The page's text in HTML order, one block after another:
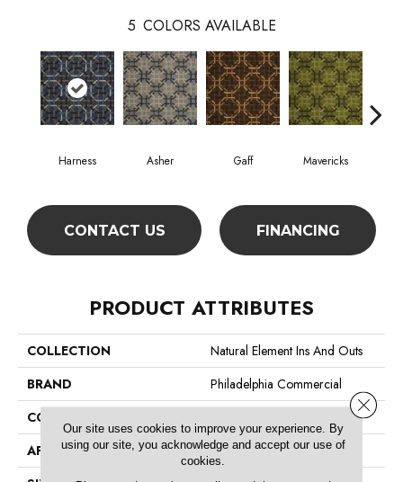
5 COLORS AVAILABLE
Harness Asher Gaff Mavericks
CONTACT US FINANCING
PRODUCT ATTRIBUTES
COLLECTION
Natural Element Ins And Outs
BRAND
Philadelphia Commercial
CONSTRUCTION
APPLICATION
Commercial
Our site uses cookies to improve your experience. By
using our site, you acknowledge and accept our use of
cookies.
Close